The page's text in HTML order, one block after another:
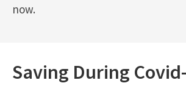
now.
Saving During